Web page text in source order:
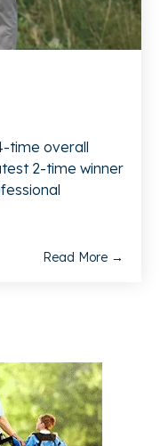
time overall
2-time winner
Read More →